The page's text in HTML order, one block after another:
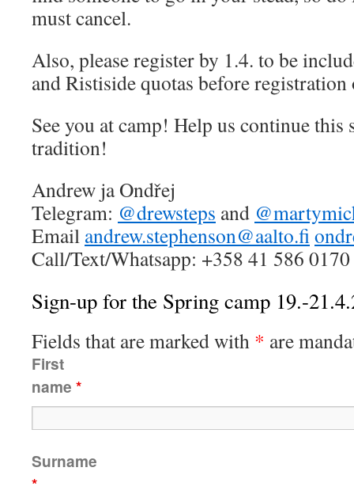
must cancel.
Also, please register by 1.4. to be
and Ristiside quotas before
See you at camp! Help us continue this
tradition!
Andrew ja Ondřej
Telegram: @drewsteps and
Email andrew.stephenson@aalto.fi
Call/Text/Whatsapp: +358 41 586
Sign-up for the Spring camp 19.-
Fields that are marked with * are
First
name *
Surname
*